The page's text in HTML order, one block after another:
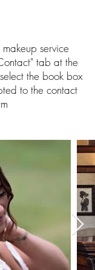
service
tab at the
the book box
to the contact